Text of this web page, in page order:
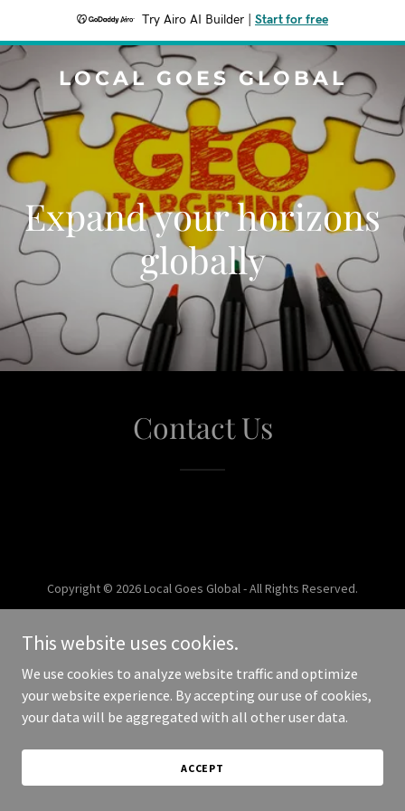
Try Airo AI Builder Start for free
LOCAL GOES GLOBAL
Expand your horizons
globally
Contact Us
Copyright © 2026 Local Goes Global - All Rights Reserved.
This website uses cookies.
We use cookies to analyze website traffic and optimize
your website experience. By accepting our use of cookies,
your data will be aggregated with all other user data.
ACCEPT